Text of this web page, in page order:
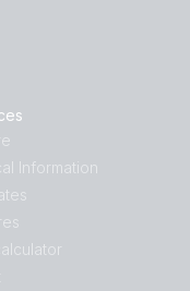
Information